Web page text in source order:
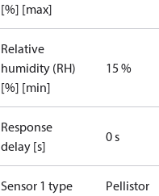
[%] [max]
Relative
humidity (RH)
[%] [min]
15 %
Response
delay [s]
0 s
Sensor 1 type Pellistor